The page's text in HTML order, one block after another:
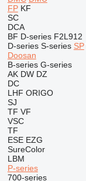
FP KF
SC
DCA
BF D-series F2L912
D-series S-series SP
Doosan
B-series G-series
AK DW DZ
DC
LHF ORIGO
SJ
TF VF
VSC
TF
ESE EZG
SureColor
LBM
P-series
700-series